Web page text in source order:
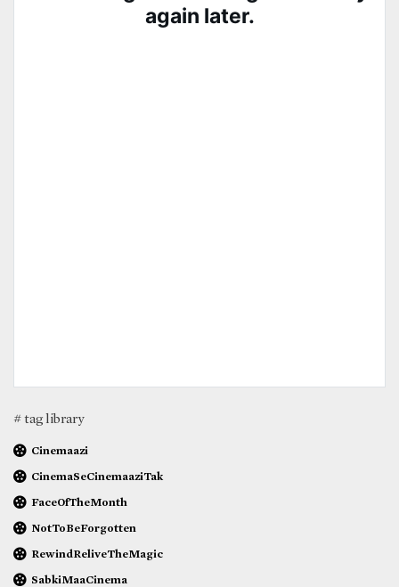
# tag library
Cinemaazi
CinemaSeCinemaaziTak
FaceOfTheMonth
NotToBeForgotten
RewindReliveTheMagic
SabkiMaaCinema